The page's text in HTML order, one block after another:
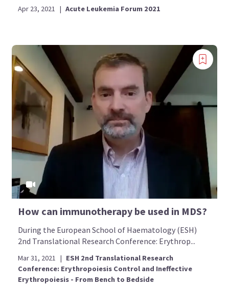
Apr 23, 2021 | Acute Leukemia Forum 2021
How can immunotherapy be used in MDS?
During the European School of Haematology (ESH)
2nd Translational Research Conference: Erythrop...
Mar 31, 2021 | ESH 2nd Translational Research
Conference: Erythropoiesis Control and Ineffective
Erythropoiesis - From Bench to Bedside